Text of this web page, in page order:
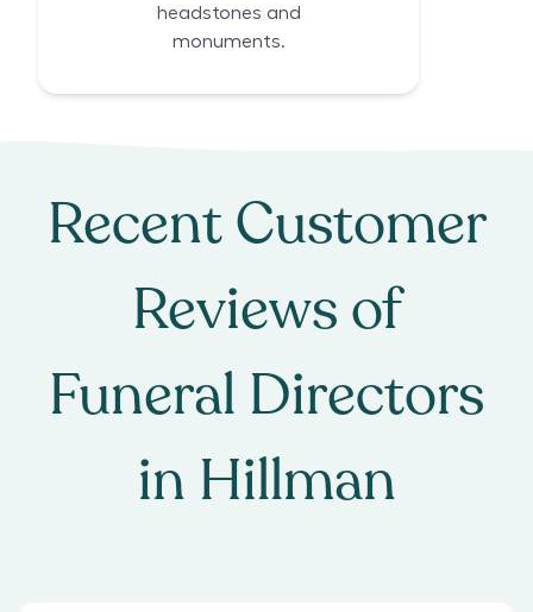
headstones and
monuments.
Recent Customer
Reviews of
Funeral Directors
in Hillman